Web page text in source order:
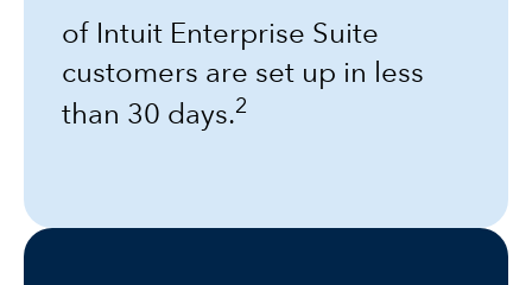
of Intuit Enterprise Suite
customers are set up in less
than 30 days.2